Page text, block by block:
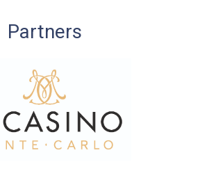
Partners